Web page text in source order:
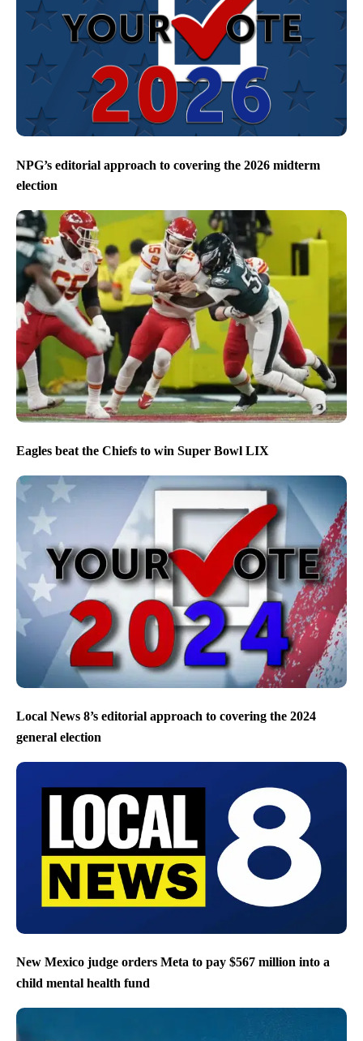
NPG’s editorial approach to covering the 2026 midterm
election
Eagles beat the Chiefs to win Super Bowl LIX
Local News 8’s editorial approach to covering the 2024
general election
New Mexico judge orders Meta to pay $567 million into a
child mental health fund